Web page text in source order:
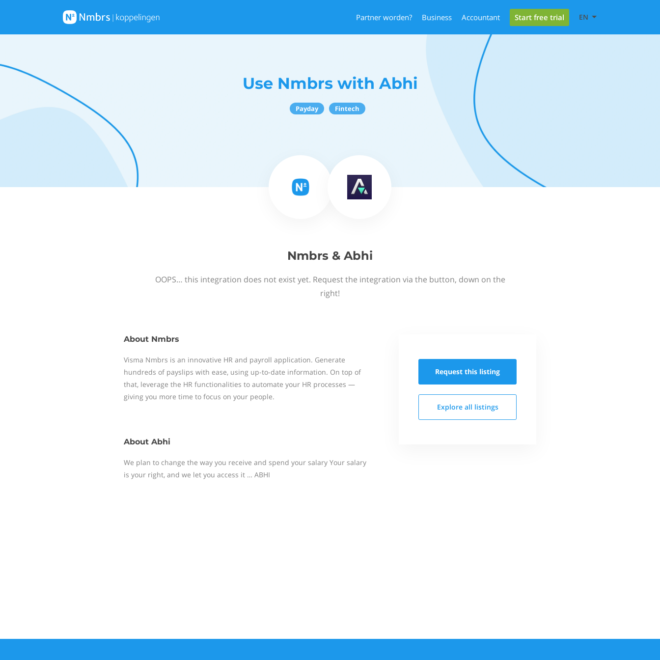
Partner worden? Business Accountant Start free trial EN
Use Nmbrs with Abhi
Payday Fintech
Nmbrs & Abhi
OOPS… this integration does not exist yet. Request the integration via the button, down on the
right!
About Nmbrs
Visma Nmbrs is an innovative HR and payroll application. Generate
hundreds of payslips with ease, using up-to-date information. On top of
that, leverage the HR functionalities to automate your HR processes —
giving you more time to focus on your people.
About Abhi
We plan to change the way you receive and spend your salary Your salary
is your right, and we let you access it … ABHI
Request this listing
Explore all listings